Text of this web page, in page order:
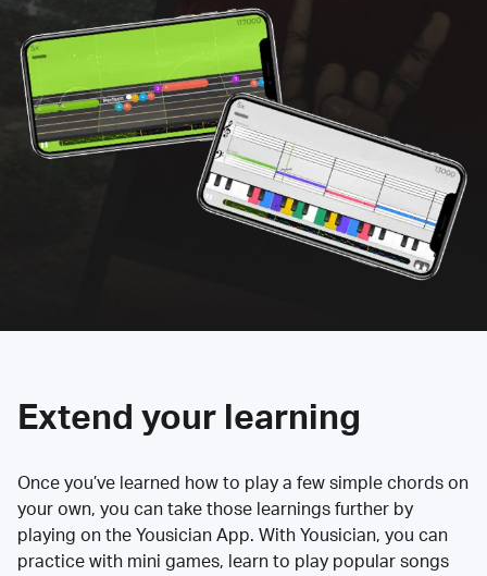
Extend your learning
Once you’ve learned how to play a few simple chords on
your own, you can take those learnings further by
playing on the Yousician App. With Yousician, you can
practice with mini games, learn to play popular songs